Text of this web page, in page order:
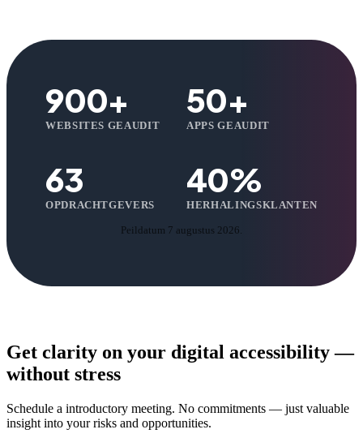
900+
WEBSITES GEAUDIT
50+
APPS GEAUDIT
63
OPDRACHTGEVERS
40%
HERHALINGSKLANTEN
Peildatum 7 augustus 2026.
Get clarity on your digital accessibility —
without stress
Schedule a introductory meeting. No commitments — just valuable
insight into your risks and opportunities.